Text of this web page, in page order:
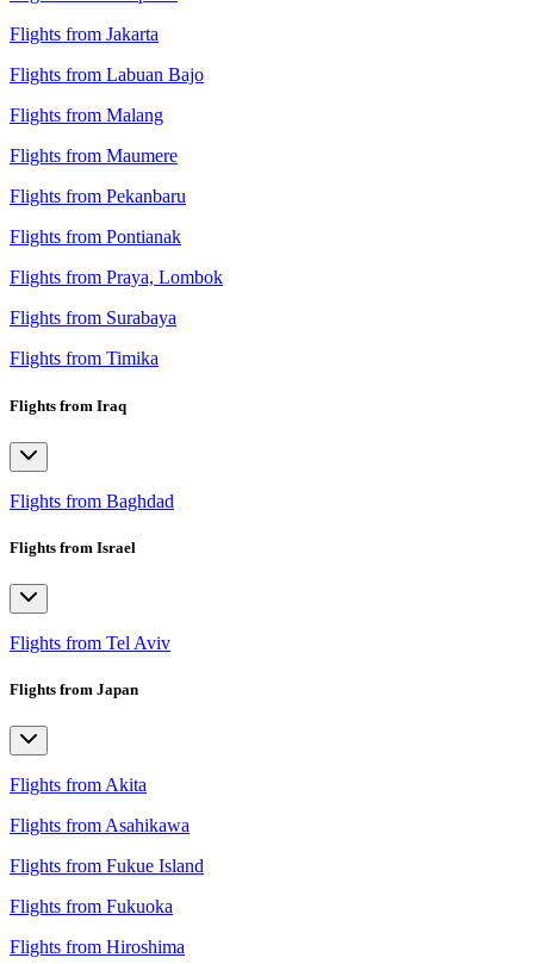
Flights from Jakarta
Flights from Labuan Bajo
Flights from Malang
Flights from Maumere
Flights from Pekanbaru
Flights from Pontianak
Flights from Praya, Lombok
Flights from Surabaya
Flights from Timika
Flights from Iraq
Flights from Baghdad
Flights from Israel
Flights from Tel Aviv
Flights from Japan
Flights from Akita
Flights from Asahikawa
Flights from Fukue Island
Flights from Fukuoka
Flights from Hiroshima